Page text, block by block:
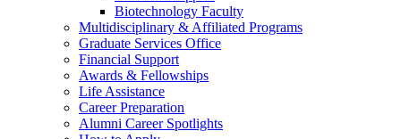
Biotechnology Faculty
Multidisciplinary & Affiliated Programs
Graduate Services Office
Financial Support
Awards & Fellowships
Life Assistance
Career Preparation
Alumni Career Spotlights